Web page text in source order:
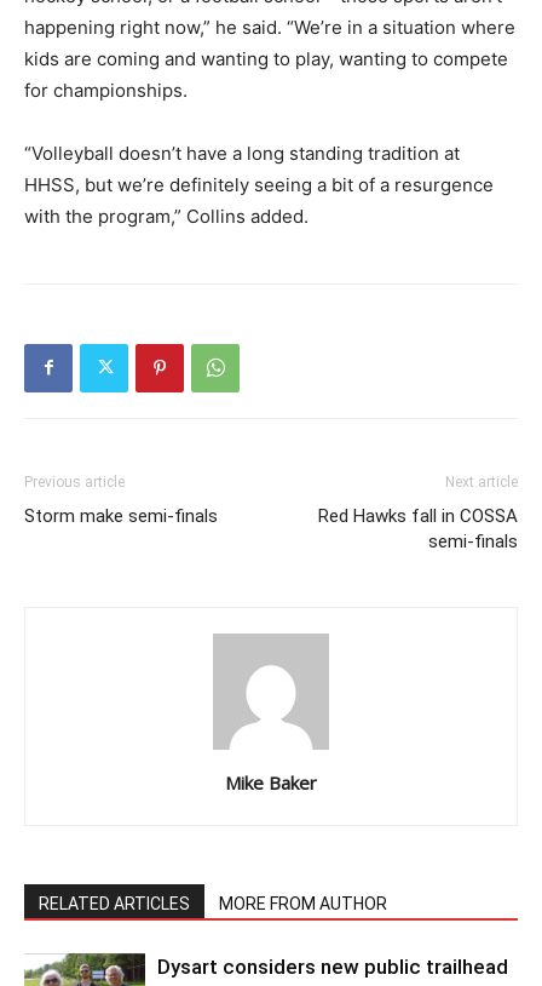
happening right now,” he said. “We’re in a situation where
kids are coming and wanting to play, wanting to compete
for championships.
“Volleyball doesn’t have a long standing tradition at
HHSS, but we’re definitely seeing a bit of a resurgence
with the program,” Collins added.
Previous article
Storm make semi-finals
Next article
Red Hawks fall in COSSA
semi-finals
Mike Baker
RELATED ARTICLES MORE FROM AUTHOR
Dysart considers new public trailhead